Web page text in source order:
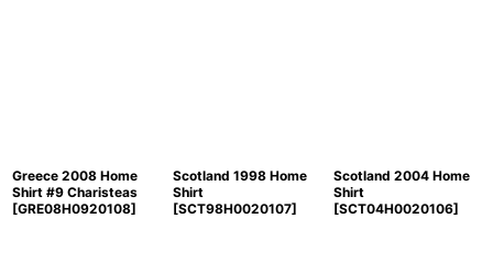
Greece 2008 Home
Shirt #9 Charisteas
[GRE08H0920108]
Scotland 1998 Home
Shirt
[SCT98H0020107]
Scotland 2004 Home
Shirt
[SCT04H0020106]